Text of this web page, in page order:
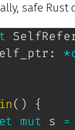
safe
: *
( )
{
mut s =